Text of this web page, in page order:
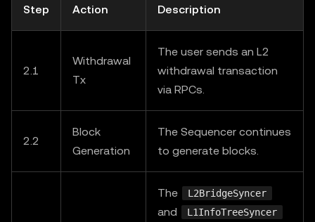
Step Action Description
2.1
Withdrawal
Tx
The user sends an L2
withdrawal transaction
via RPCs.
2.2
Block
Generation
The Sequencer continues
to generate blocks.
The L2BridgeSyncer
and L1InfoTreeSyncer